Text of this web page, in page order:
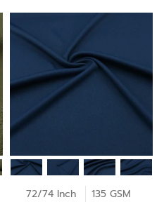
72/74 Inch 135 GSM